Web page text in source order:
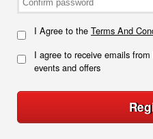
I Agree to the Terms And
I agree to receive emails
events and offers